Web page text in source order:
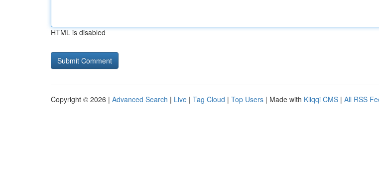
HTML is disabled
Copyright © 2026 | Advanced Search | Live | Tag Cloud | Top Users | Made with Kliqqi CMS | All RSS